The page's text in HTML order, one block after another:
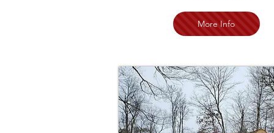
More Info